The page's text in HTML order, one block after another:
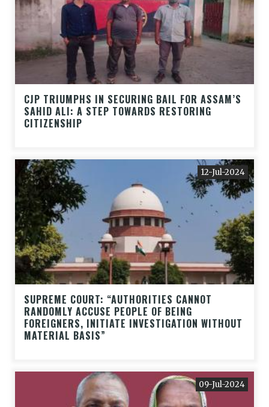
CJP TRIUMPHS IN SECURING BAIL FOR ASSAM’S
SAHID ALI: A STEP TOWARDS RESTORING
CITIZENSHIP
12-Jul-2024
SUPREME COURT: “AUTHORITIES CANNOT
RANDOMLY ACCUSE PEOPLE OF BEING
FOREIGNERS, INITIATE INVESTIGATION WITHOUT
MATERIAL BASIS”
09-Jul-2024